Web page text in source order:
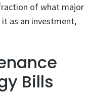
of what major
as an investment,
Bills